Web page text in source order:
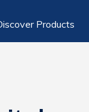
Products